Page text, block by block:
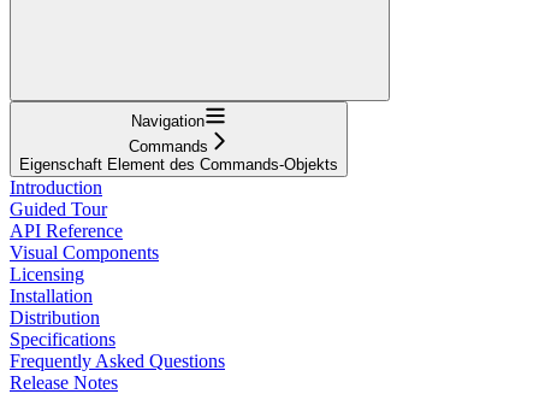
Navigation
Commands
Eigenschaft Element des Commands-Objekts
Introduction
Guided Tour
API Reference
Visual Components
Licensing
Installation
Distribution
Specifications
Frequently Asked Questions
Release Notes